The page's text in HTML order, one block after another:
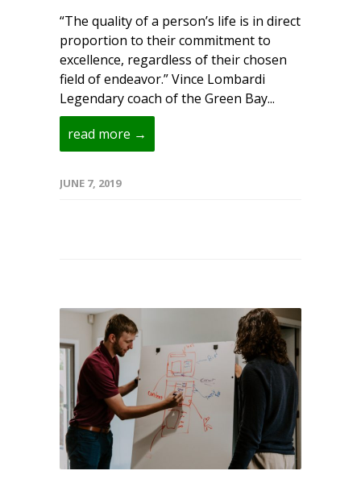
“The quality of a person’s life is in direct
proportion to their commitment to
excellence, regardless of their chosen
field of endeavor.” Vince Lombardi
Legendary coach of the Green Bay...
read more →
JUNE 7, 2019